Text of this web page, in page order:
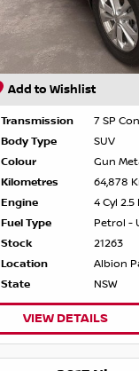
Add to Wishlist
Transmission
7 SP
Body Type
SUV
Colour
Gun
Kilometres
64,878
Engine
4 Cyl
Fuel Type
Petrol -
Stock
21263
Location
Albion
State
NSW
VIEW DETAILS